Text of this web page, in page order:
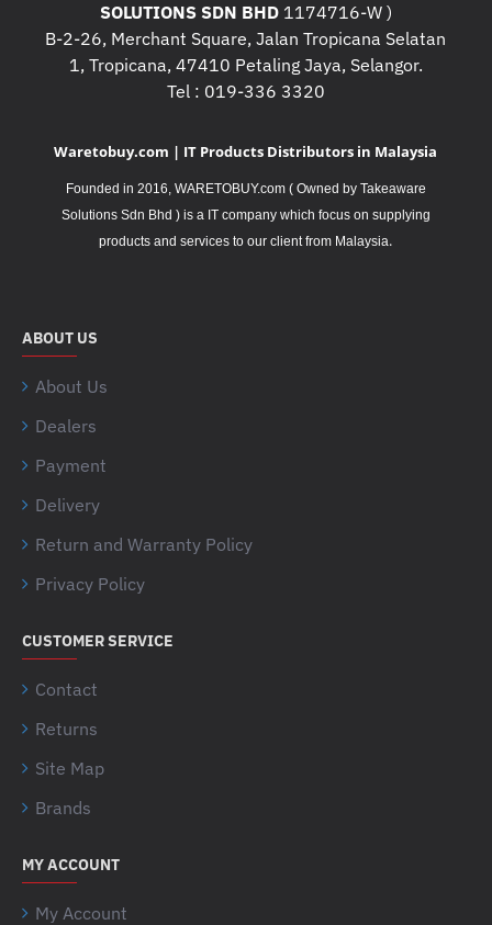
SOLUTIONS SDN BHD1174716-W )
B-2-26, Merchant Square, Jalan Tropicana Selatan
1, Tropicana, 47410 Petaling Jaya, Selangor.
Tel : 019-336 3320
Waretobuy.com | IT Products Distributors in Malaysia
Founded in 2016, WARETOBUY.com ( Owned by Takeaware
Solutions Sdn Bhd ) is a IT company which focus on supplying
products and services to our client from Malaysia.
ABOUT US
About Us
Dealers
Payment
Delivery
Return and Warranty Policy
Privacy Policy
CUSTOMER SERVICE
Contact
Returns
Site Map
Brands
MY ACCOUNT
My Account